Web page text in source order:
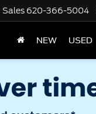
Sales 620-366-5004
NEW USED